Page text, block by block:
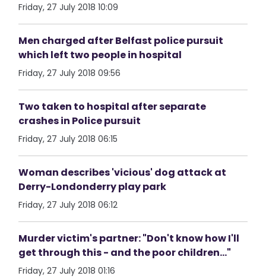
Friday, 27 July 2018 10:09
Men charged after Belfast police pursuit
which left two people in hospital
Friday, 27 July 2018 09:56
Two taken to hospital after separate
crashes in Police pursuit
Friday, 27 July 2018 06:15
Woman describes 'vicious' dog attack at
Derry-Londonderry play park
Friday, 27 July 2018 06:12
Murder victim's partner: "Don't know how I'll
get through this - and the poor children..."
Friday, 27 July 2018 01:16